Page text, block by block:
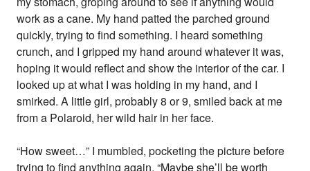
work as a cane. My hand patted the parched ground
quickly, trying to find something. I heard something
crunch, and I gripped my hand around whatever it was,
hoping it would reflect and show the interior of the car. I
looked up at what I was holding in my hand, and I
smirked. A little girl, probably 8 or 9, smiled back at me
from a Polaroid, her wild hair in her face.
“How sweet…” I mumbled, pocketing the picture before
trying to find anything again. “Maybe she’ll be worth